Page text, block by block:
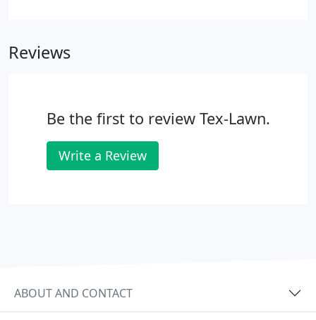
money.
Reviews
Be the first to review Tex-Lawn.
Write a Review
ABOUT AND CONTACT